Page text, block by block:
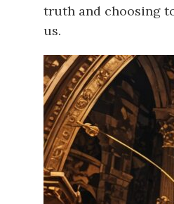
truth and choosing
us.